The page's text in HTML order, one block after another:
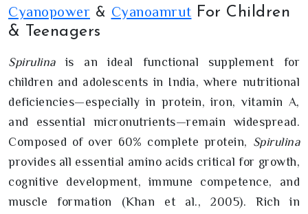
Cyanopower & Cyanoamrut For Children
& Teenagers
Spirulinais an ideal functional supplement for
children and adolescents in India, where nutritional
deficiencies—especially in protein, iron, vitamin A,
and essential micronutrients—remain widespread.
Composed of over 60% complete protein, Spirulina
provides all essential amino acids critical for growth,
cognitive development, immune competence, and
muscle formation (Khan et al., 2005). Rich in